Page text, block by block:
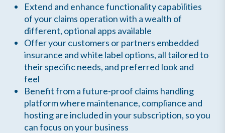
Extend and enhance functionality capabilities
of your claims operation with a wealth of
different, optional apps available
Offer your customers or partners embedded
insurance and white label options, all tailored to
their specific needs, and preferred look and
feel
Benefit from a future-proof claims handling
platform where maintenance, compliance and
hosting are included in your subscription, so you
can focus on your business